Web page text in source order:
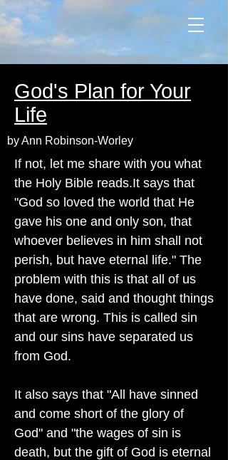
God's Plan for Your
Life
by Ann Robinson-Worley
If not, let me share with you what
the Holy Bible reads.It says that
"God so loved the world that He
gave his one and only son, that
whoever believes in him shall not
perish, but have eternal life." The
problem with this is that all of us
have done, said and thought things
that are wrong. This is called sin
and our sins have separated us
from God.
It also says that "All have sinned
and come short of the glory of
God" and "the wages of sin is
death, but the gift of God is eternal